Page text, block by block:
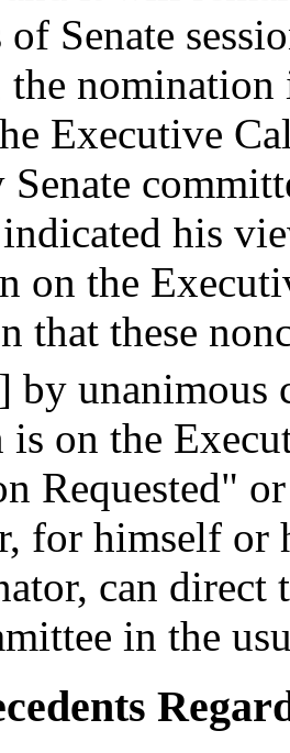
Senate
the
Executive
indicated his
on the
that these
by unanimous
on the
Requested"
for himself or
can
in the